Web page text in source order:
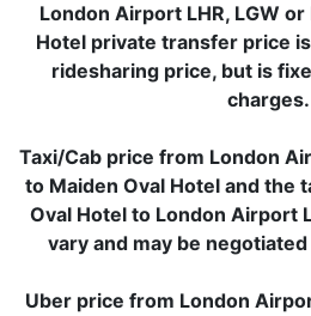
London Airport LHR, LGW
Hotel private transfer price
ridesharing price, but is
charges.
Taxi/Cab price from London
to Maiden Oval Hotel and the
Oval Hotel to London Airport
vary and may be
Uber price from London